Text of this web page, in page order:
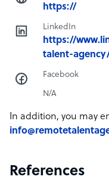
https://
LinkedIn
https://
talent-
Facebook
N/A
In addition, you may
References